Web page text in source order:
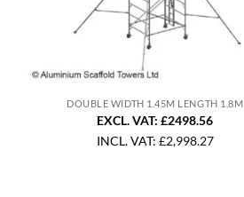
DOUBLE WIDTH 1.45M LENGTH 1.8M
EXCL. VAT: £2498.56
INCL. VAT: £2,998.27